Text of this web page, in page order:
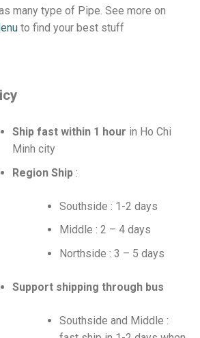
many type of Pipe. See more on
to find your best stuff
Ship fast within 1 hour in Ho Chi
Minh city
Region Ship :
Southside : 1-2 days
Middle : 2 – 4 days
Northside : 3 – 5 days
Support shipping through bus
Southside and Middle :